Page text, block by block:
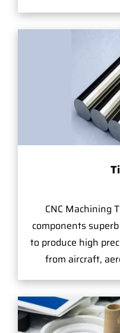
CNC Machining
components
to produce high
from aircraft,